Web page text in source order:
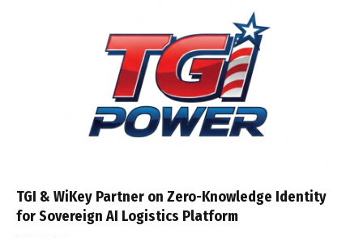
TGI & WiKey Partner on Zero-Knowledge Identity
for Sovereign AI Logistics Platform